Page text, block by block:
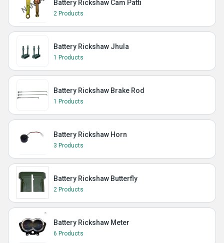
Battery Rickshaw Cam Patti
2 Products
Battery Rickshaw Jhula
1 Products
Battery Rickshaw Brake Rod
1 Products
Battery Rickshaw Horn
3 Products
Battery Rickshaw Butterfly
2 Products
Battery Rickshaw Meter
6 Products